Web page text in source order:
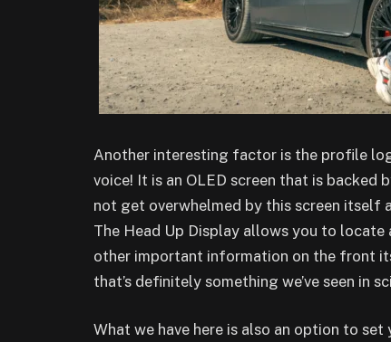
Another interesting factor is the profile
voice! It is an OLED screen that is backed
not get overwhelmed by this screen itself
The Head Up Display allows you to
other important information on the front
that’s definitely something we’ve seen in
What we have here is also an option to